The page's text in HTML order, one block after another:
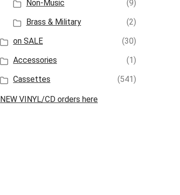
Non-Music
(9)
Brass & Military
(2)
on SALE
(30)
Accessories
(1)
Cassettes
(541)
NEW VINYL/CD orders here